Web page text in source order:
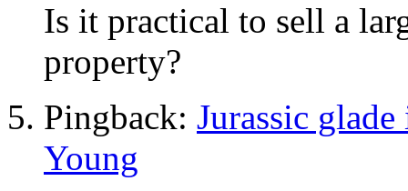
Is it practical to sell a
property?
Pingback: Jurassic
Young